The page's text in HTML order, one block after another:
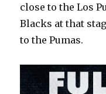
close to the Los
Blacks at that
to the Pumas.